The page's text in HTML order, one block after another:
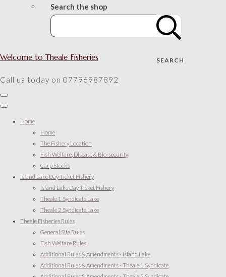
Search the shop
SEARCH
Welcome to Theale Fisheries
Call us today on 07796987892
Home
Home
The Fishery Location
Fish Welfare, Disease & Bio-security
Carp Stocks
Island Lake Day Ticket Fishery
Island Lake Day Ticket Fishery
Theale 1 Syndicate Lake
Theale 2 Syndicate Lake
Theale Fisheries Rules
General Site Rules
Fish Welfare Rules
Additional Rules & Amendments - Island Lake
Additional Rules & Amendments - Theale 1 Syndicate